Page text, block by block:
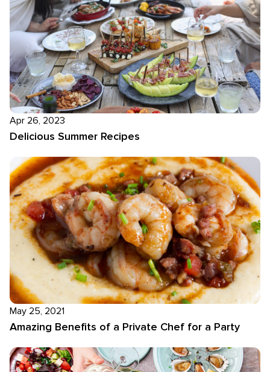
Apr 26, 2023
Delicious Summer Recipes
May 25, 2021
Amazing Benefits of a Private Chef for a Party